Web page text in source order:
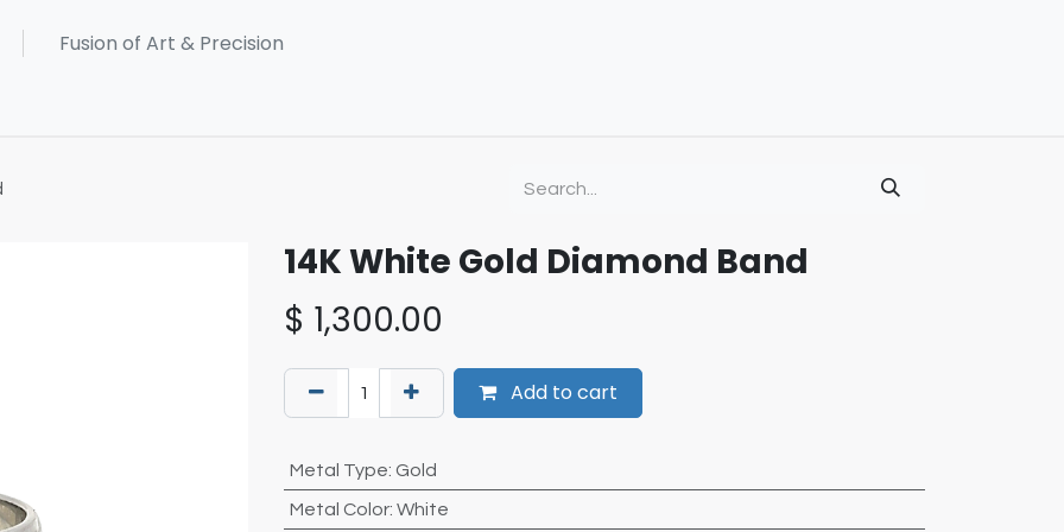
14K White Gold Diamond Band
$ 1,300.00
Add to cart
Metal Type: Gold
Metal Color: White